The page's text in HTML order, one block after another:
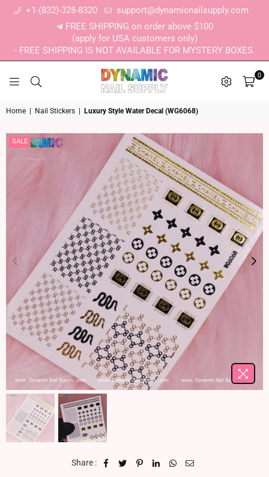
+1-(832)-328-8320
support@dynamicnailsupply.com
FREE SHIPPING on order above $100
(apply for USA customers only)
- FREE SHIPPING IS NOT AVAILABLE FOR MYSTERY BOXES.
0
Home Nail Stickers Luxury Style Water Decal (WG6068)
SALE
Share :